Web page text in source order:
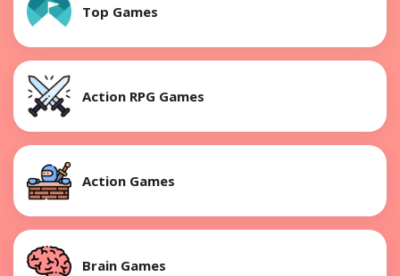
Top Games
Action RPG Games
Action Games
Brain Games